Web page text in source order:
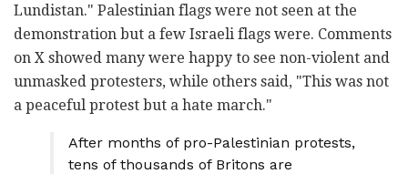
Lundistan." Palestinian flags were not seen at the
demonstration but a few Israeli flags were. Comments
on X showed many were happy to see non-violent and
unmasked protesters, while others said, "This was not
a peaceful protest but a hate march."
After months of pro-Palestinian protests,
tens of thousands of Britons are